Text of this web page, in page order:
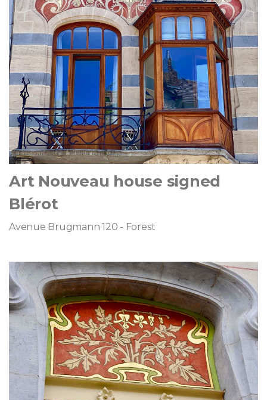
Art Nouveau house signed
Blérot
Avenue Brugmann 120 - Forest